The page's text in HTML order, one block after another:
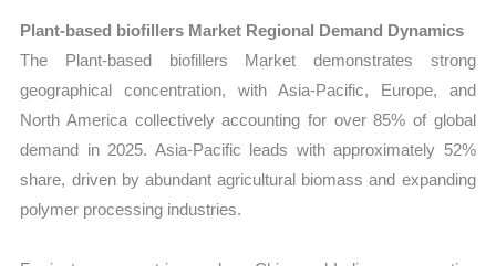
Plant-based biofillers Market Regional Demand Dynamics
The Plant-based biofillers Market demonstrates strong
geographical concentration, with Asia-Pacific, Europe, and
North America collectively accounting for over 85% of global
demand in 2025. Asia-Pacific leads with approximately 52%
share, driven by abundant agricultural biomass and expanding
polymer processing industries.